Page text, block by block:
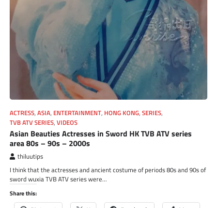
ACTRESS, ASIA, ENTERTAINMENT, HONG KONG, SERIES,
TVB ATV SERIES, VIDEOS
Asian Beauties Actresses in Sword HK TVB ATV series
area 80s – 90s – 2000s
thiluutips
I think that the actresses and ancient costume of periods 80s and 90s of
sword wuxia TVB ATV series were…
Share this: